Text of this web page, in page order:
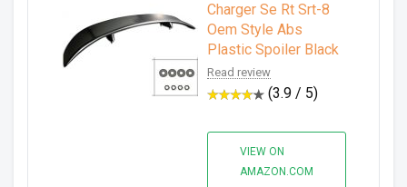
Charger Se Rt Srt-8
Oem Style Abs
Plastic Spoiler Black
Read review
(3.9 / 5)
VIEW ON
AMAZON.COM